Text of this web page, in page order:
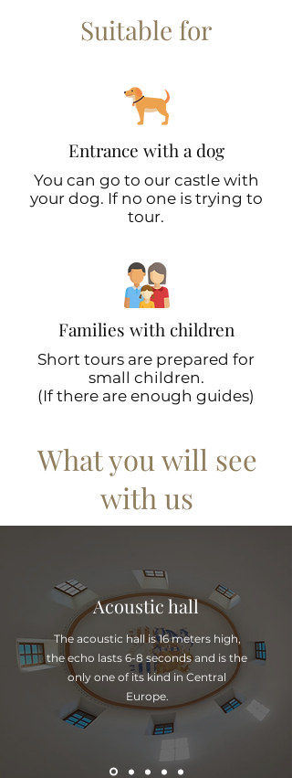
Suitable for
Entrance with a dog
You can go to our castle with
your dog. If no one is trying to
tour.
Families with children
Short tours are prepared for
small children.
(If there are enough guides)
What you will see
with us
Acoustic hall
The acoustic hall is 16 meters high,
the echo lasts 6-8 seconds and is the
only one of its kind in Central
Europe.